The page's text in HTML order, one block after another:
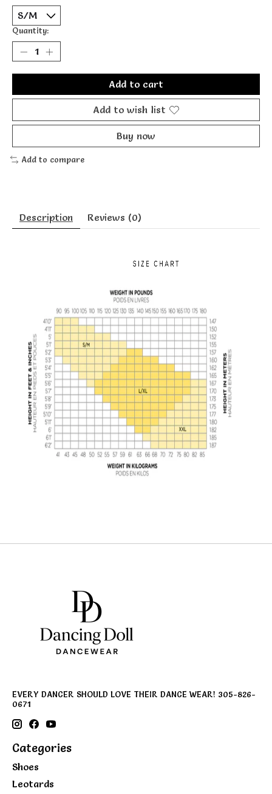
Quantity:
Add to cart
Add to wish list
Buy now
Add to compare
Description Reviews (0)
EVERY DANCER SHOULD LOVE THEIR DANCE WEAR! 305-826-
0671
Categories
Shoes
Leotards